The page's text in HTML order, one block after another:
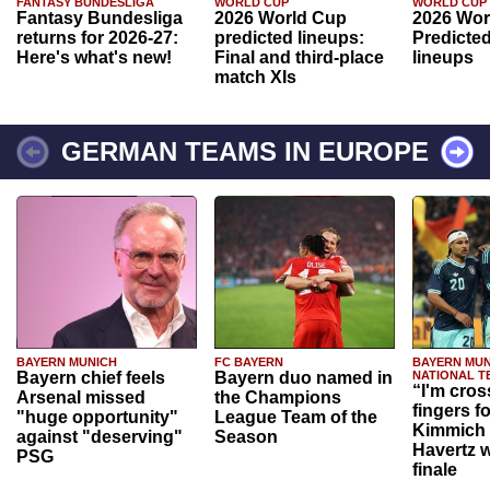
Fantasy Bundesliga
returns for 2026-27:
Here's what's new!
2026 World Cup
predicted lineups:
Final and third-place
match XIs
2026
lineups
GERMAN TEAMS IN EUROPE
BAYERN MUNICH
Bayern chief feels
Arsenal missed
"huge opportunity"
against "deserving"
PSG
FC BAYERN
Bayern duo named in
the Champions
League Team of the
Season
BAYERN
NATIONAL
“I'm
fingers
Havertz
finale